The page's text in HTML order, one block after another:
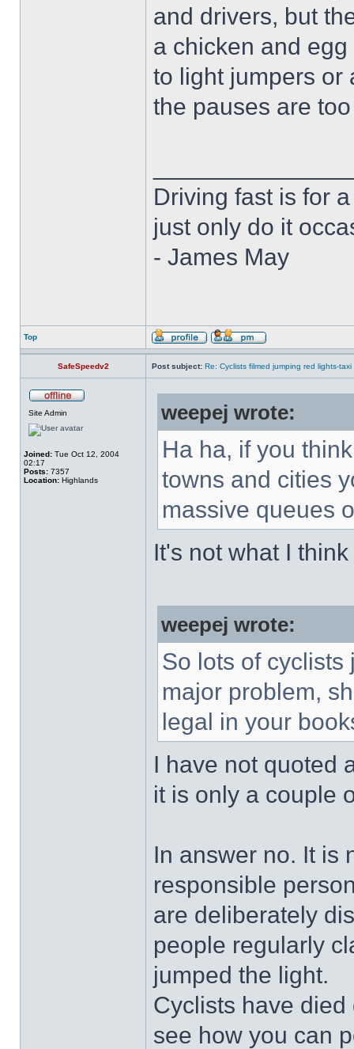
and drivers, but
a chicken and
to light jumpers or
the pauses are
Driving fast is for
just only do it
- James May
Top
SafeSpeedv2 Post subject: Re: Cyclists filmed jumping red lights-
Site Admin
Joined: Tue Oct 12, 2004
02:17
Posts: 7357
Location: Highlands
weepej wrote:
Ha ha, if you
towns and cities
massive queues
It's not what I
weepej wrote:
So lots of cyclists
major problem,
legal in your
I have not quoted
it is only a couple
In answer no. It is
responsible
are deliberately
people regularly
jumped the light.
Cyclists have
see how you can